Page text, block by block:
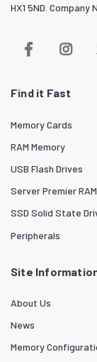
HX1 5ND. Company
Find it Fast
Memory Cards
RAM Memory
USB Flash Drives
Server Premier
SSD Solid State
Peripherals
Site
About Us
News
Memory